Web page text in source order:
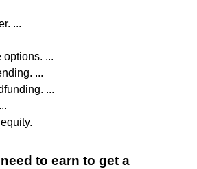
...
options. ...
...
...
to earn to get a